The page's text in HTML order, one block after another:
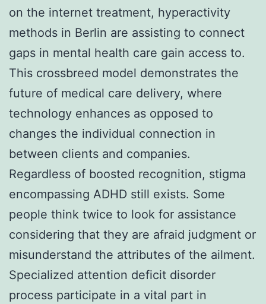
on the internet treatment, hyperactivity
methods in Berlin are assisting to connect
gaps in mental health care gain access to.
This crossbreed model demonstrates the
future of medical care delivery, where
technology enhances as opposed to
changes the individual connection in
between clients and companies.
Regardless of boosted recognition, stigma
encompassing ADHD still exists. Some
people think twice to look for assistance
considering that they are afraid judgment or
misunderstand the attributes of the ailment.
Specialized attention deficit disorder
process participate in a vital part in